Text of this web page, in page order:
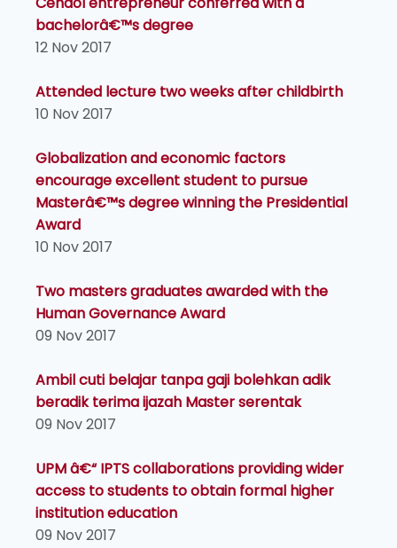
bachelorâ€™s degree
12 Nov 2017
Attended lecture two weeks after childbirth
10 Nov 2017
Globalization and economic factors
encourage excellent student to pursue
Masterâ€™s degree winning the Presidential
Award
10 Nov 2017
Two masters graduates awarded with the
Human Governance Award
09 Nov 2017
Ambil cuti belajar tanpa gaji bolehkan adik
beradik terima ijazah Master serentak
09 Nov 2017
UPM â€“ IPTS collaborations providing wider
access to students to obtain formal higher
institution education
09 Nov 2017